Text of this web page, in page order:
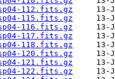
112.fits.gz
115.fits.gz
116.fits.gz
117.fits.gz
118.fits.gz
120.fits.gz
121.fits.gz
122.fits.gz